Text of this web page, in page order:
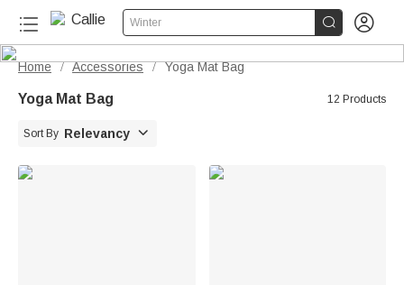
Winter  
Home / Accessories / Yoga Mat Bag
Yoga Mat Bag 12 Products
Sort By Relevancy 